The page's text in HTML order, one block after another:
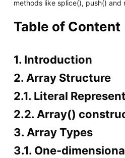
methods like splice(), push() and
Table of Content
1. Introduction
2. Array Structure
2.1. Literal
2.2. Array()
3. Array Types
3.1. One-